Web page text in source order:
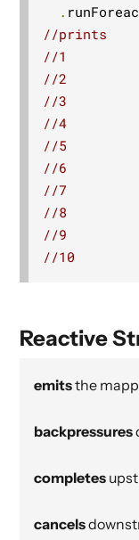
.
//prints
//1
//2
//3
//4
//5
//6
//7
//8
//9
//10
Reactive
emitsthe
backpressures
completes
cancels